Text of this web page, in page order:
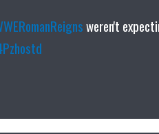
weren't